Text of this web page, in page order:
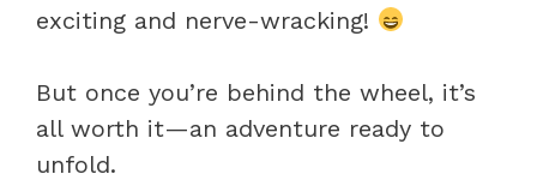
exciting and nerve-wracking!
But once you’re behind the wheel, it’s
all worth it—an adventure ready to
unfold.